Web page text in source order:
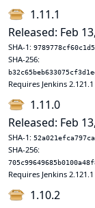
1.11.1
Released: Feb
SHA-1:
SHA-256:
Requires Jenkins 2.121.1
1.11.0
Released: Feb
SHA-1:
SHA-256:
Requires Jenkins 2.121.1
1.10.2